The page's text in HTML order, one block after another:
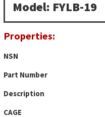
Model: FYLB-19
Properties:
NSN
Part Number
Description
CAGE